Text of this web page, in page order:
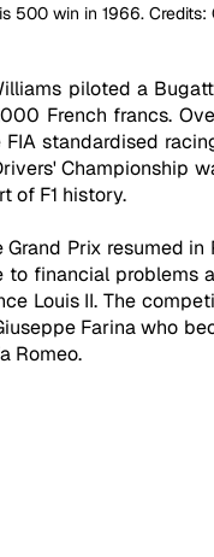
500 win in 1966. Credits:
piloted a
French francs.
standardised
Championship
of F1 history.
Prix resumed
financial problems
Louis II. The
Farina who
Romeo.